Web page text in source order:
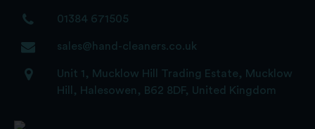
01384 671505
sales@hand-cleaners.co.uk
Unit 1, Mucklow Hill Trading Estate, Mucklow
Hill, Halesowen, B62 8DF, United Kingdom